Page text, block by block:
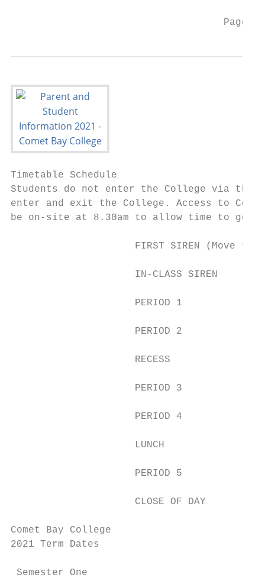
                                    Page 3
Timetable Schedule
Students do not enter the College via the
enter and exit the College. Access to
be on-site at 8.30am to allow time to get
FIRST SIREN (Move to
IN-CLASS SIREN
PERIOD 1
PERIOD 2
RECESS
PERIOD 3
PERIOD 4
LUNCH
PERIOD 5
CLOSE OF DAY
Comet Bay College
2021 Term Dates
Semester One